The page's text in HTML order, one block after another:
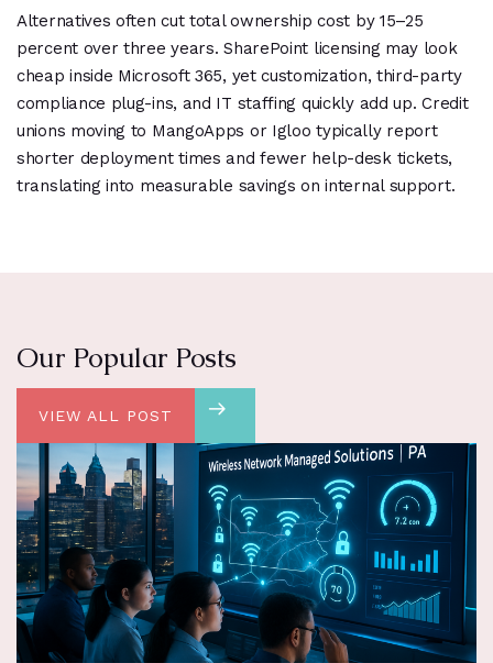
Alternatives often cut total ownership cost by 15–25
percent over three years. SharePoint licensing may look
cheap inside Microsoft 365, yet customization, third-party
compliance plug-ins, and IT staffing quickly add up. Credit
unions moving to MangoApps or Igloo typically report
shorter deployment times and fewer help-desk tickets,
translating into measurable savings on internal support.
Our Popular Posts
VIEW ALL POST